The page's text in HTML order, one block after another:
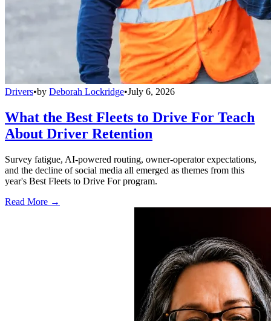
Drivers•by Deborah Lockridge•July 6, 2026
What the Best Fleets to Drive For Teach
About Driver Retention
Survey fatigue, AI-powered routing, owner-operator expectations,
and the decline of social media all emerged as themes from this
year's Best Fleets to Drive For program.
Read More →